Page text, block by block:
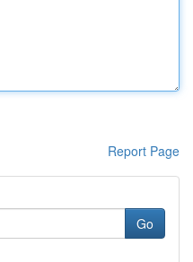
Report Page
Go